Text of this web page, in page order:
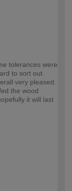
tolerances were
to sort out
very pleased.
the wood
it will last